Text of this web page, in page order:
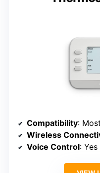
Compatibility: Most
Wireless
Voice Control: